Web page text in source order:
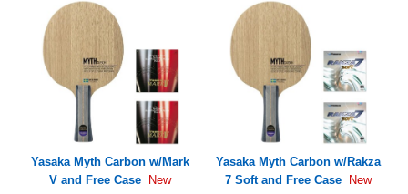
Yasaka Myth Carbon w/Mark
V and Free Case
New
Yasaka Myth Carbon w/Rakza
7 Soft and Free Case
New